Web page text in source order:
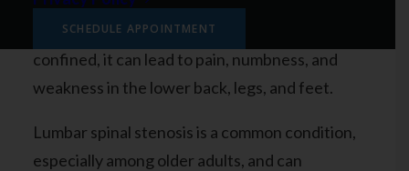
SCHEDULE APPOINTMENT
or injuries. As the spinal canal becomes more
confined, it can lead to pain, numbness, and
weakness in the lower back, legs, and feet.
Lumbar spinal stenosis is a common condition,
especially among older adults, and can